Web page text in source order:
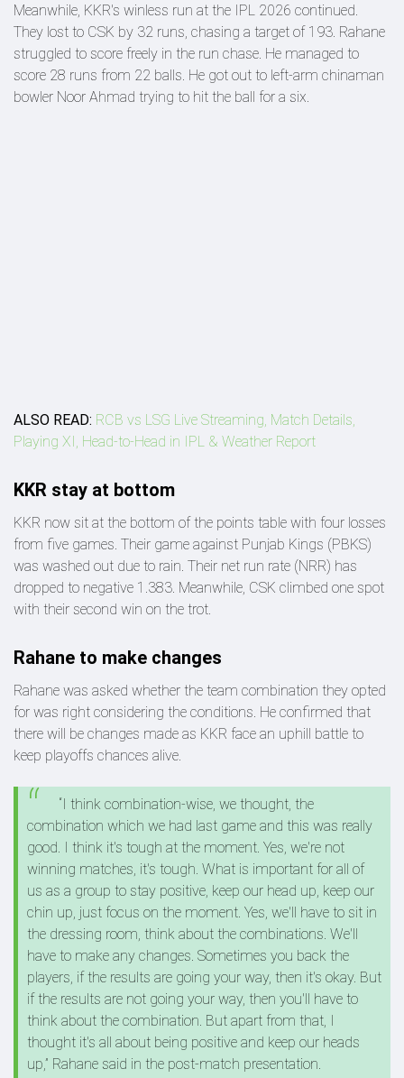
Meanwhile, KKR's winless run at the IPL 2026 continued.
They lost to CSK by 32 runs, chasing a target of 193. Rahane
struggled to score freely in the run chase. He managed to
score 28 runs from 22 balls. He got out to left-arm chinaman
bowler Noor Ahmad trying to hit the ball for a six.
ALSO READ: RCB vs LSG Live Streaming, Match Details,
Playing XI, Head-to-Head in IPL & Weather Report
KKR stay at bottom
KKR now sit at the bottom of the points table with four losses
from five games. Their game against Punjab Kings (PBKS)
was washed out due to rain. Their net run rate (NRR) has
dropped to negative 1.383. Meanwhile, CSK climbed one spot
with their second win on the trot.
Rahane to make changes
Rahane was asked whether the team combination they opted
for was right considering the conditions. He confirmed that
there will be changes made as KKR face an uphill battle to
keep playoffs chances alive.
“I think combination-wise, we thought, the
combination which we had last game and this was really
good. I think it's tough at the moment. Yes, we're not
winning matches, it's tough. What is important for all of
us as a group to stay positive, keep our head up, keep our
chin up, just focus on the moment. Yes, we'll have to sit in
the dressing room, think about the combinations. We'll
have to make any changes. Sometimes you back the
players, if the results are going your way, then it's okay. But
if the results are not going your way, then you'll have to
think about the combination. But apart from that, I
thought it's all about being positive and keep our heads
up,” Rahane said in the post-match presentation.